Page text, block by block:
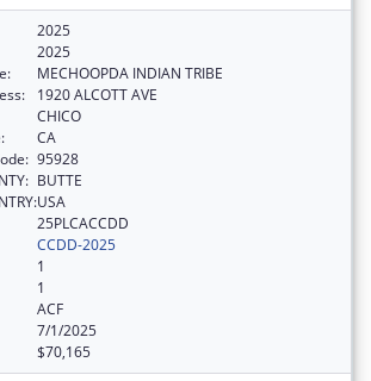
2025
2025
MECHOOPDA INDIAN TRIBE
1920 ALCOTT AVE
CHICO
CA
95928
BUTTE
USA
25PLCACCDD
CCDD-2025
1
1
ACF
7/1/2025
$70,165